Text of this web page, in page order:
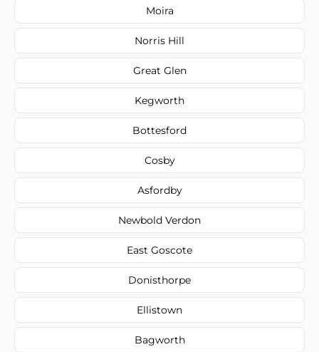
Moira
Norris Hill
Great Glen
Kegworth
Bottesford
Cosby
Asfordby
Newbold Verdon
East Goscote
Donisthorpe
Ellistown
Bagworth